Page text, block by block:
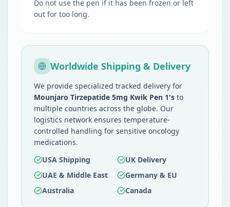
Do not use the pen if it has been frozen or left
out for too long.
Worldwide Shipping & Delivery
We provide specialized tracked delivery for
Mounjaro Tirzepatide 5mg Kwik Pen 1's to
multiple countries across the globe. Our
logistics network ensures temperature-
controlled handling for sensitive oncology
medications.
USA Shipping
UK Delivery
UAE & Middle East
Germany & EU
Australia
Canada